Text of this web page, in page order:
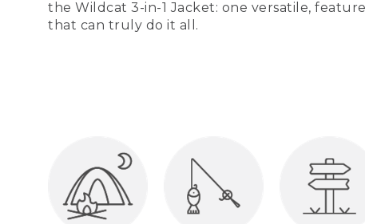
the Wildcat 3-in-1 Jacket: one versatile,
that can truly do it all.